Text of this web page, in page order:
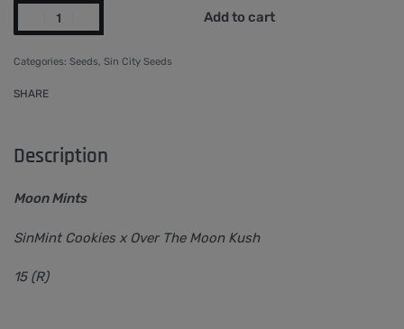
Add to cart
Categories: Seeds, Sin City Seeds
SHARE
Description
Moon Mints
SinMint Cookies x Over The Moon Kush
15 (R)